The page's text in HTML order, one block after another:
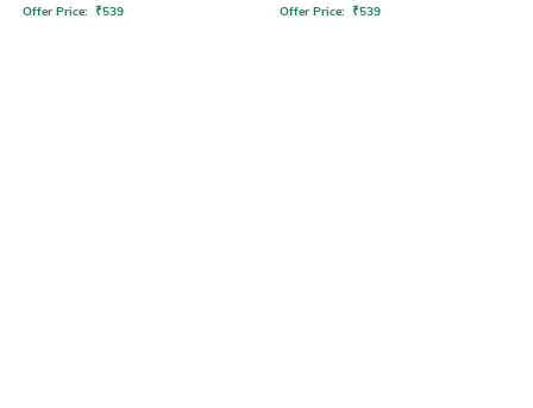
Offer Price: ₹539 Offer Price: ₹539